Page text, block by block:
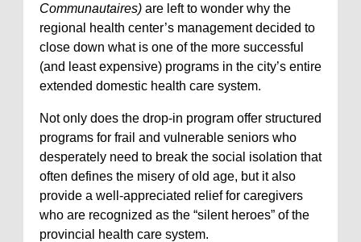
Communautaires) are left to wonder why the
regional health center’s management decided to
close down what is one of the more successful
(and least expensive) programs in the city’s entire
extended domestic health care system.
Not only does the drop-in program offer structured
programs for frail and vulnerable seniors who
desperately need to break the social isolation that
often defines the misery of old age, but it also
provide a well-appreciated relief for caregivers
who are recognized as the “silent heroes” of the
provincial health care system.